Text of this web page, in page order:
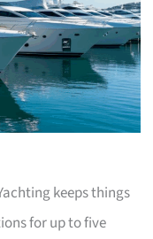
keeps things
for up to five